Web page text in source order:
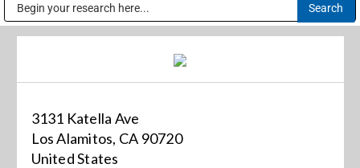
Markets
About
3131 Katella Ave
Los Alamitos, CA 90720
United States